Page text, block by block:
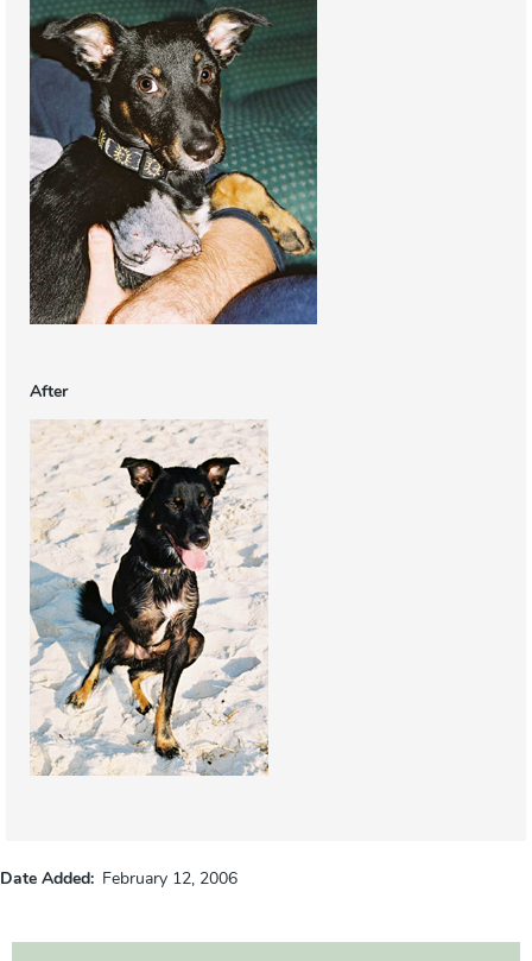
After
Date Added February 12, 2006